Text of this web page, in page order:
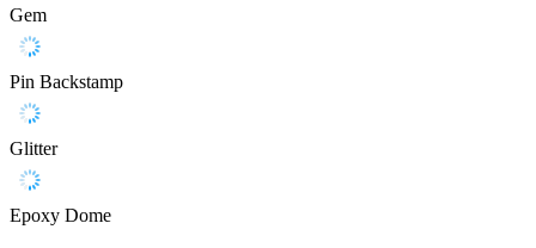
Gem
Pin Backstamp
Glitter
Epoxy Dome